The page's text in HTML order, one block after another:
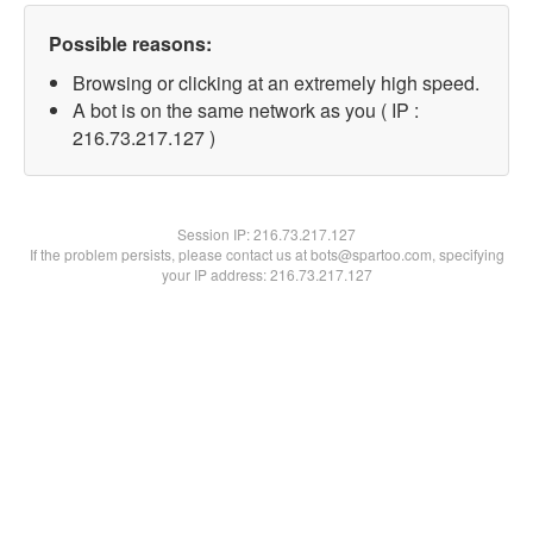
Possible reasons:
Browsing or clicking at an extremely high speed.
A bot is on the same network as you ( IP :
216.73.217.127 )
Session IP:216.73.217.127
If the problem persists, please contact us at bots@spartoo.com, specifying
your IP address: 216.73.217.127